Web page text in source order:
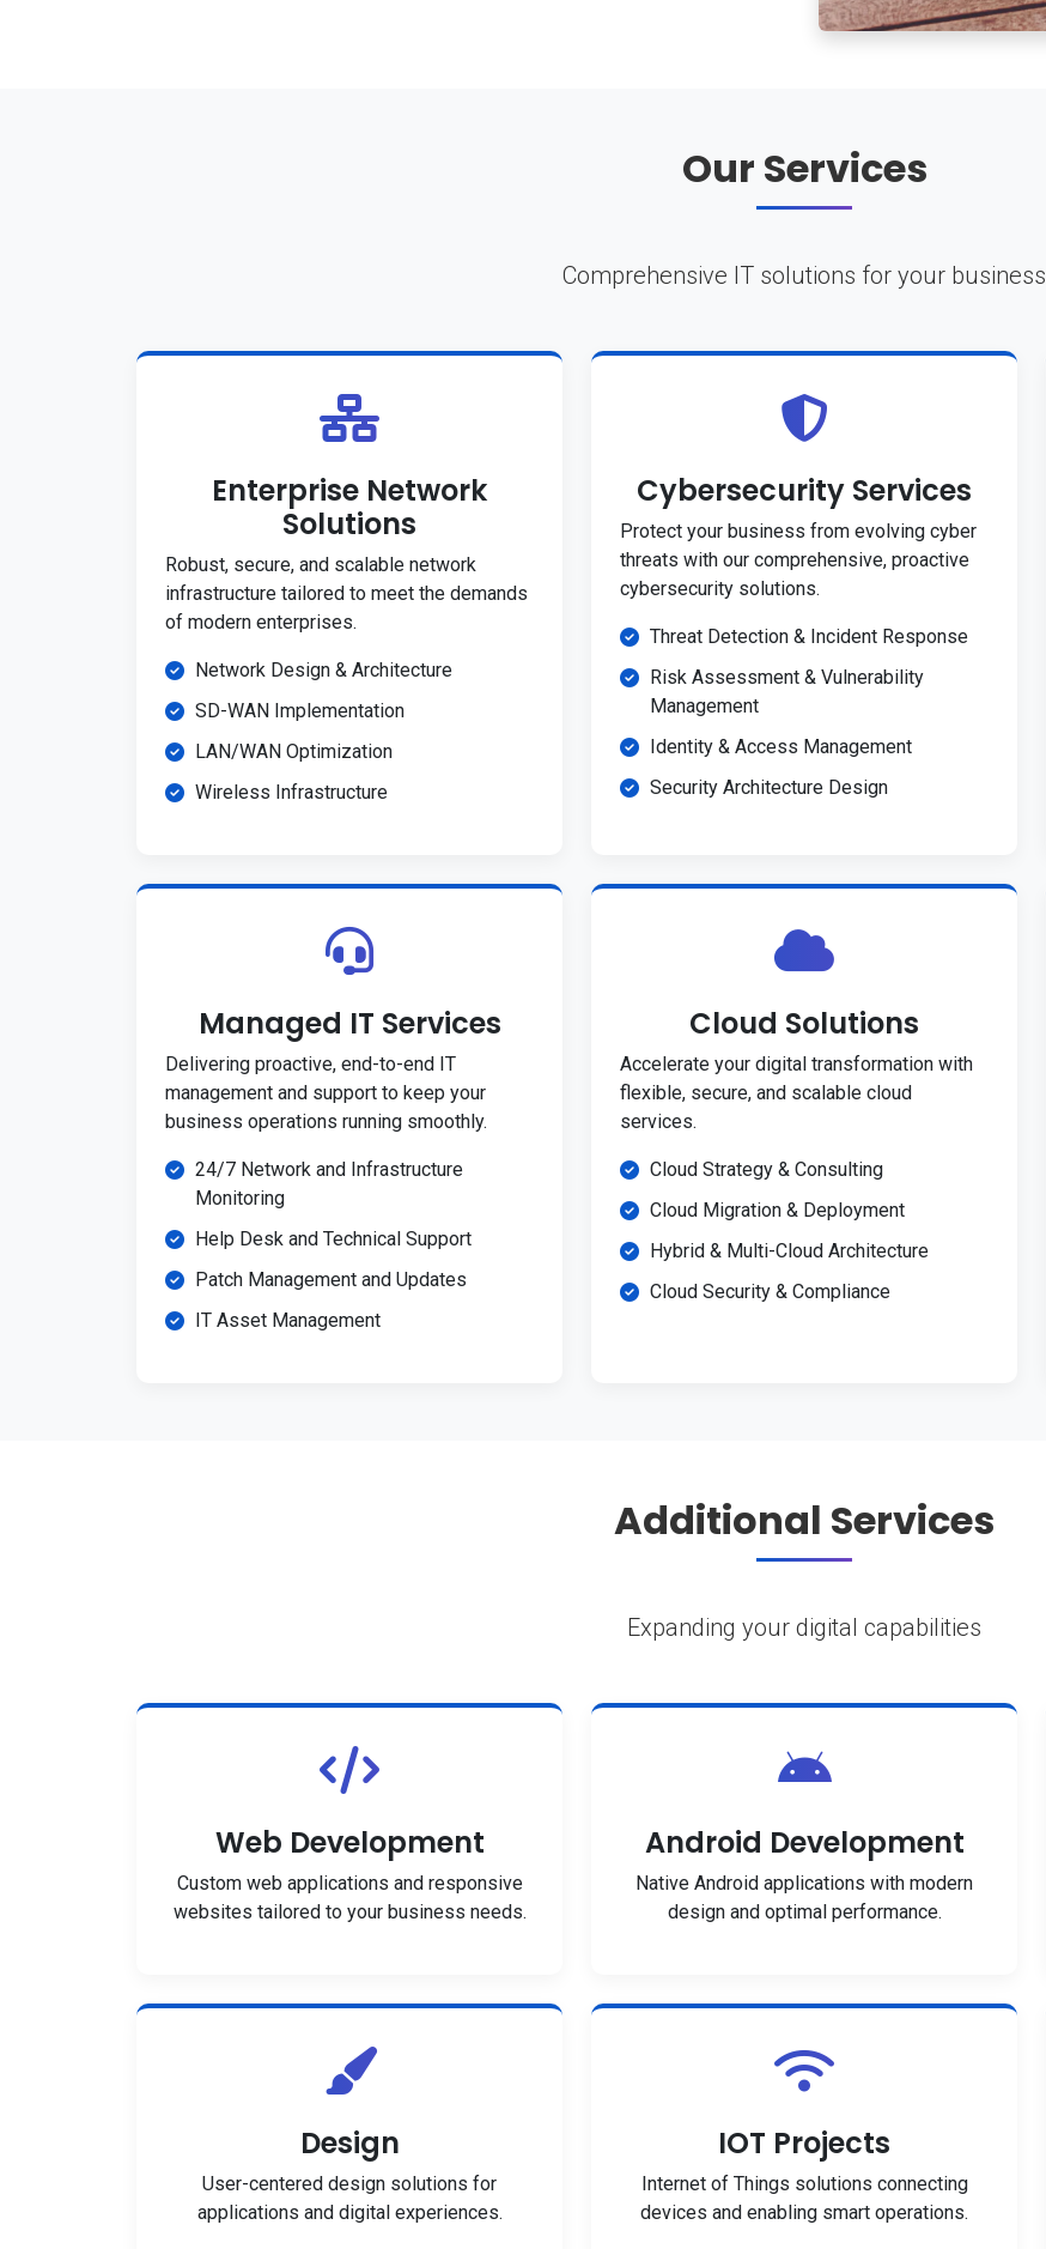
Our Services
Comprehensive IT solutions for your business
Enterprise Network
Solutions
Robust, secure, and scalable network
infrastructure tailored to meet the demands
of modern enterprises.
Network Design & Architecture
SD-WAN Implementation
LAN/WAN Optimization
Wireless Infrastructure
Cybersecurity Services
Protect your business from evolving cyber
threats with our comprehensive, proactive
cybersecurity solutions.
Threat Detection & Incident Response
Risk Assessment & Vulnerability
Management
Identity & Access Management
Security Architecture Design
Managed IT Services
Delivering proactive, end-to-end IT
management and support to keep your
business operations running smoothly.
24/7 Network and Infrastructure
Monitoring
Help Desk and Technical Support
Patch Management and Updates
IT Asset Management
Cloud Solutions
Accelerate your digital transformation with
flexible, secure, and scalable cloud
services.
Cloud Strategy & Consulting
Cloud Migration & Deployment
Hybrid & Multi-Cloud Architecture
Cloud Security & Compliance
Additional Services
Expanding your digital capabilities
Web Development
Custom web applications and responsive
websites tailored to your business needs.
Android Development
Native Android applications with modern
design and optimal performance.
Design
User-centered design solutions for
applications and digital experiences.
IOT Projects
Internet of Things solutions connecting
devices and enabling smart operations.